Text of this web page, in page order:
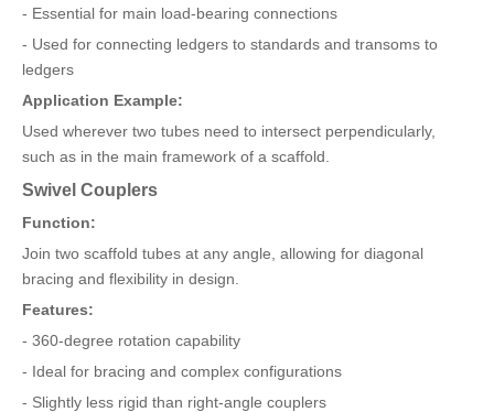
- Essential for main load-bearing connections
- Used for connecting ledgers to standards and transoms to
ledgers
Application Example:
Used wherever two tubes need to intersect perpendicularly,
such as in the main framework of a scaffold.
Swivel Couplers
Function:
Join two scaffold tubes at any angle, allowing for diagonal
bracing and flexibility in design.
Features:
- 360-degree rotation capability
- Ideal for bracing and complex configurations
- Slightly less rigid than right-angle couplers